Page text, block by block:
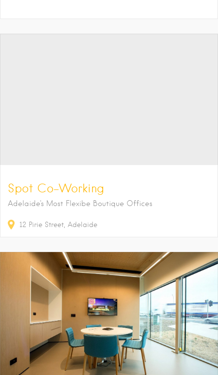
Spot Co-Working
Adelaide's Most Flexibe Boutique Offices
12 Pirie Street Adelaide